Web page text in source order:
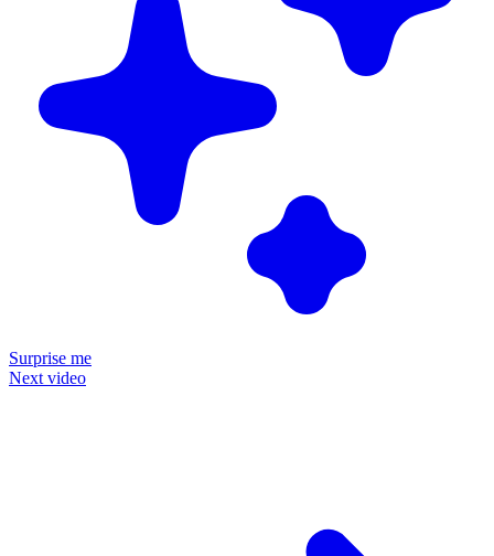
Surprise me
Next video